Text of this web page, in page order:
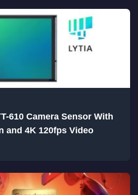
610 Camera Sensor With
and 4K 120fps Video